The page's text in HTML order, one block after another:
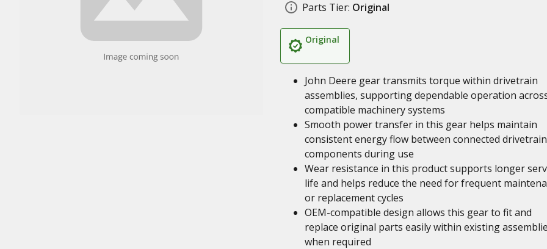
Parts Tier: Original
Original
John Deere gear transmits torque within drivetrain
assemblies, supporting dependable operation
compatible machinery systems
Smooth power transfer in this gear helps maintain
consistent energy flow between connected drivetrain
components during use
Wear resistance in this product supports longer
life and helps reduce the need for frequent
or replacement cycles
OEM-compatible design allows this gear to fit and
replace original parts easily within existing
when required